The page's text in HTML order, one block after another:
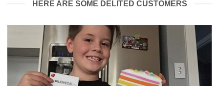
HERE ARE SOME DELITED CUSTOMERS